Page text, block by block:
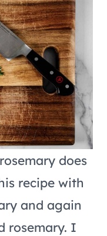
does
recipe with
and again
rosemary. I